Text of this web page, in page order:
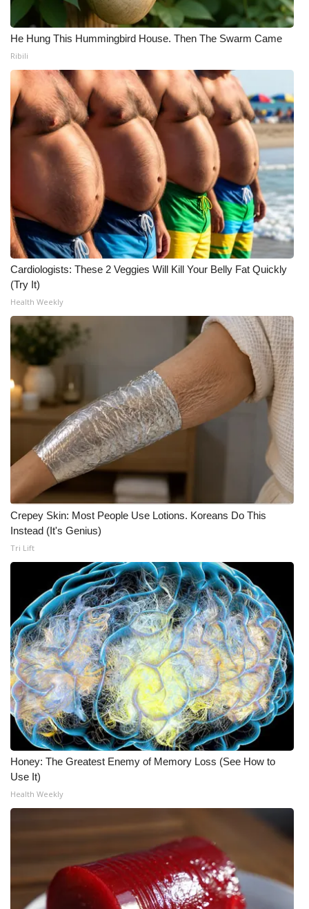
He Hung This Hummingbird House. Then The Swarm Came
Ribili
Cardiologists: These 2 Veggies Will Kill Your Belly Fat Quickly
(Try It)
Health Weekly
Crepey Skin: Most People Use Lotions. Koreans Do This
Instead (It's Genius)
Tri Lift
Honey: The Greatest Enemy of Memory Loss (See How to
Use It)
Health Weekly